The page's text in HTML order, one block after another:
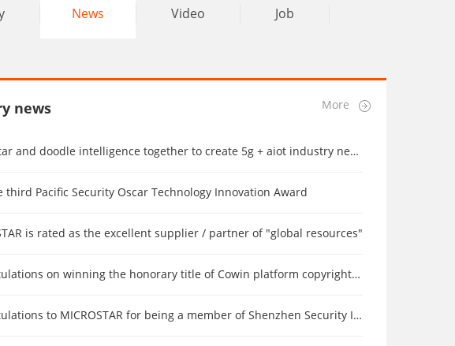
News Video Job
news More
and doodle intelligence together to create 5g + aiot industry new ecology
third Pacific Security Oscar Technology Innovation Award
is rated as the excellent supplier / partner of "global resources"
on winning the honorary title of Cowin platform copyright by
to MICROSTAR for being a member of Shenzhen Security Industry Association